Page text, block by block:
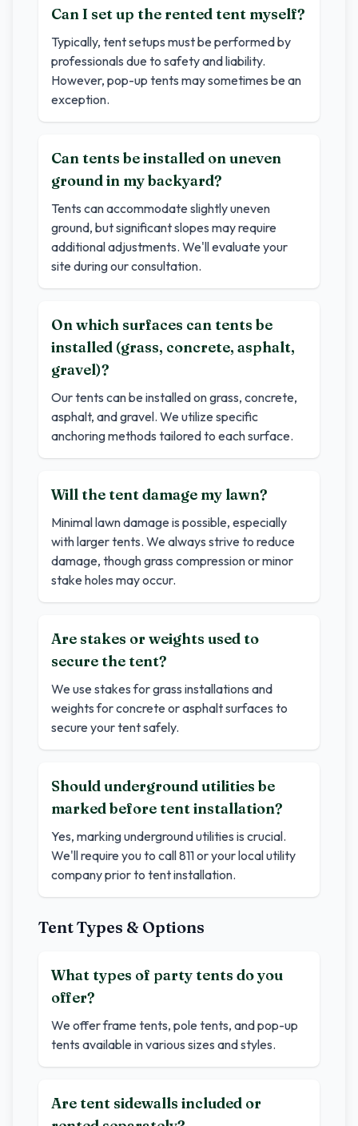
Can I set up the rented tent myself?
Typically, tent setups must be performed by
professionals due to safety and liability.
However, pop-up tents may sometimes be an
exception.
Can tents be installed on uneven
ground in my backyard?
Tents can accommodate slightly uneven
ground, but significant slopes may require
additional adjustments. We'll evaluate your
site during our consultation.
On which surfaces can tents be
installed (grass, concrete, asphalt,
gravel)?
Our tents can be installed on grass, concrete,
asphalt, and gravel. We utilize specific
anchoring methods tailored to each surface.
Will the tent damage my lawn?
Minimal lawn damage is possible, especially
with larger tents. We always strive to reduce
damage, though grass compression or minor
stake holes may occur.
Are stakes or weights used to
secure the tent?
We use stakes for grass installations and
weights for concrete or asphalt surfaces to
secure your tent safely.
Should underground utilities be
marked before tent installation?
Yes, marking underground utilities is crucial.
We'll require you to call 811 or your local utility
company prior to tent installation.
Tent Types & Options
What types of party tents do you
offer?
We offer frame tents, pole tents, and pop-up
tents available in various sizes and styles.
Are tent sidewalls included or